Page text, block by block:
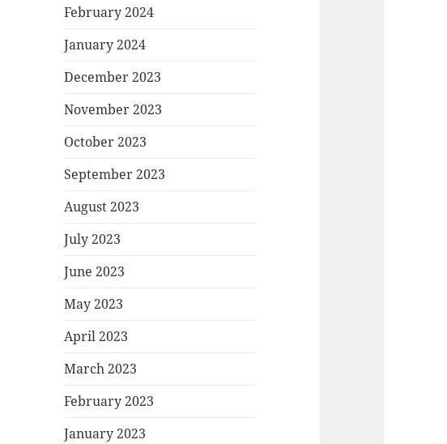
February 2024
January 2024
December 2023
November 2023
October 2023
September 2023
August 2023
July 2023
June 2023
May 2023
April 2023
March 2023
February 2023
January 2023